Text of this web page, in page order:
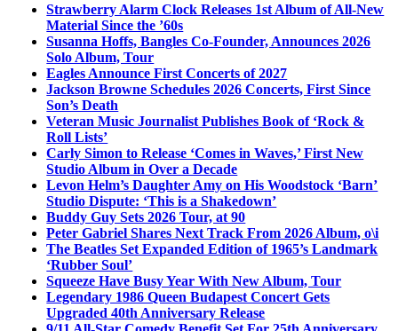
Strawberry Alarm Clock Releases 1st Album of All-New
Material Since the ’60s
Susanna Hoffs, Bangles Co-Founder, Announces 2026
Solo Album, Tour
Eagles Announce First Concerts of 2027
Jackson Browne Schedules 2026 Concerts, First Since
Son’s Death
Veteran Music Journalist Publishes Book of ‘Rock &
Roll Lists’
Carly Simon to Release ‘Comes in Waves,’ First New
Studio Album in Over a Decade
Levon Helm’s Daughter Amy on His Woodstock ‘Barn’
Studio Dispute: ‘This is a Shakedown’
Buddy Guy Sets 2026 Tour, at 90
Peter Gabriel Shares Next Track From 2026 Album, o\i
The Beatles Set Expanded Edition of 1965’s Landmark
‘Rubber Soul’
Squeeze Have Busy Year With New Album, Tour
Legendary 1986 Queen Budapest Concert Gets
Upgraded 40th Anniversary Release